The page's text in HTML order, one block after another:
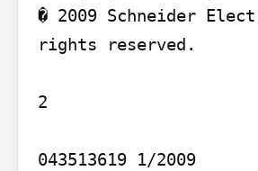
� 2009 Schneider
rights reserved.
2
043513619 1/2009